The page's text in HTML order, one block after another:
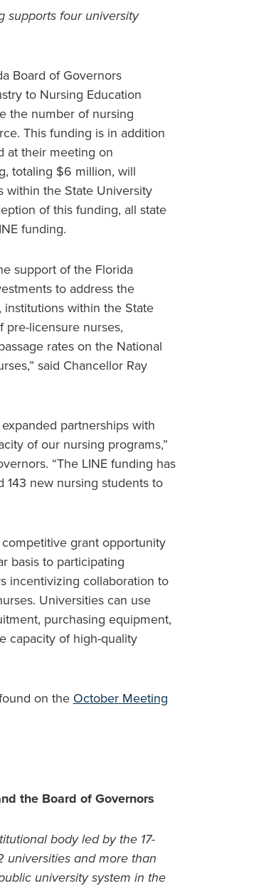
supports four university
Board of Governors
to Nursing Education
the number of nursing
This funding is in addition
at their meeting on
totaling $6 million, will
within the State University
of this funding, all state
funding.
support of the Florida
to address the
within the State
pre-licensure nurses,
rates on the National
said Chancellor Ray
partnerships with
of our nursing programs,”
“The LINE funding has
143 new nursing students to
grant opportunity
basis to participating
incentivizing collaboration to
Universities can use
purchasing equipment,
capacity of high-quality
on the October Meeting
the Board of Governors
body led by the 17-
universities and more than
university system in the